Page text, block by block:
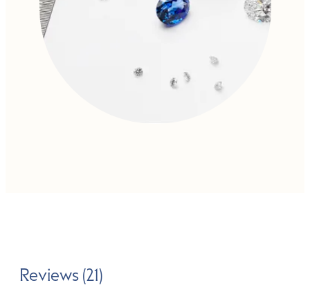
Reviews (21)